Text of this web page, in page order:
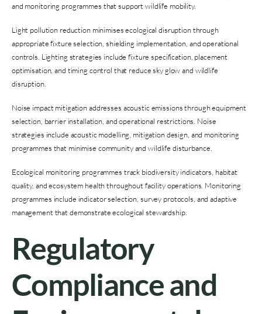
and monitoring programmes that support wildlife mobility.
Light pollution reduction minimises ecological disruption through
appropriate fixture selection, shielding implementation, and operational
controls. Lighting strategies include fixture specification, placement
optimisation, and timing control that reduce sky glow and wildlife
disruption.
Noise impact mitigation addresses acoustic emissions through equipment
selection, barrier installation, and operational restrictions. Noise
strategies include acoustic modelling, mitigation design, and monitoring
programmes that minimise community and wildlife disturbance.
Ecological monitoring programmes track biodiversity indicators, habitat
quality, and ecosystem health throughout facility operations. Monitoring
programmes include indicator selection, survey protocols, and adaptive
management that demonstrate ecological stewardship.
Regulatory
Compliance and